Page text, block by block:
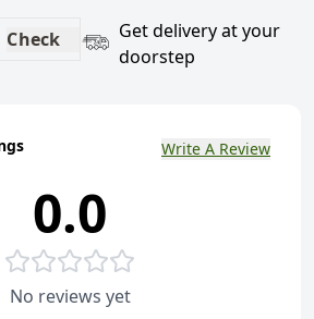
Check
Get delivery at your
doorstep
Write A Review
0.0
No reviews yet